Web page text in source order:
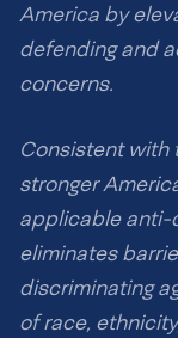
America by
defending and
concerns.
Consistent with
stronger
applicable anti-
eliminates
discriminating
of race,